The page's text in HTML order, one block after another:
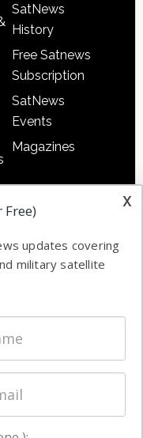
SatNews
History
Free Satnews
Subscription
SatNews
Events
Magazines
x
Free)
updates covering
military satellite